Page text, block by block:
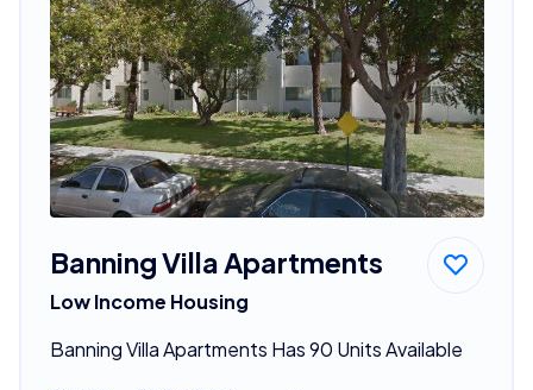
Banning Villa Apartments
Low Income Housing
Banning Villa Apartments Has 90 Units Available